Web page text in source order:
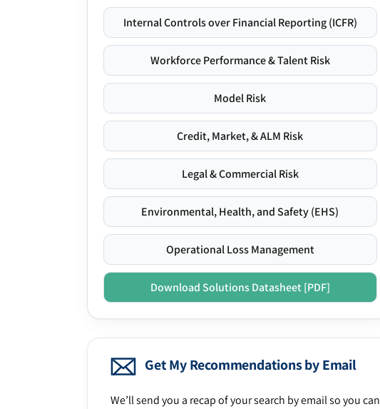
Internal Controls over Financial Reporting (ICFR)
Workforce Performance & Talent Risk
Model Risk
Credit, Market, & ALM Risk
Legal & Commercial Risk
Environmental, Health, and Safety (EHS)
Operational Loss Management
Download Solutions Datasheet [PDF]
Get My Recommendations by Email
We’ll send you a recap of your search by email so you can